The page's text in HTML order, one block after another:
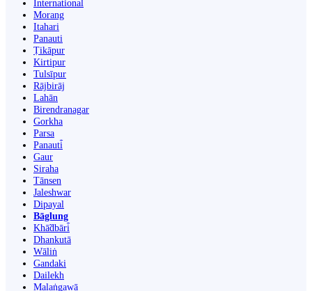
International
Morang
Itahari
Panauti
Ṭikāpur
Kirtipur
Tulsīpur
Rājbirāj
Lahān
Birendranagar
Gorkha
Parsa
Panauti̇̄
Gaur
Siraha
Tānsen
Jaleshwar
Dipayal
Bāglung
Khā̃dbāri̇̄
Dhankutā
Wāliṅ
Gandaki
Dailekh
Malaṅgawā